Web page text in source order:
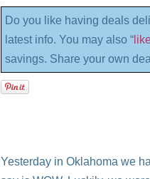
Do you like having deals
latest info. You may also “
savings. Share your own
Yesterday in Oklahoma we